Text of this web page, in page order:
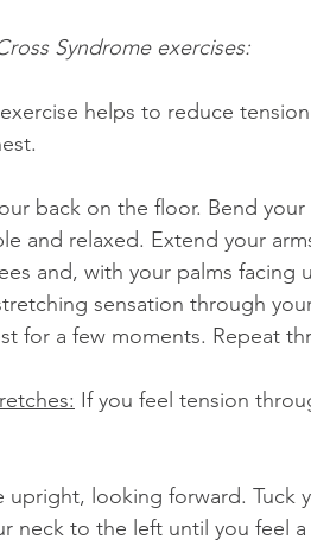
Syndrome exercises:
helps to reduce
and relaxed. Extend your
and, with your palms facing
sensation through
for a few moments. Repeat
If you feel tension
neck to the left until you feel